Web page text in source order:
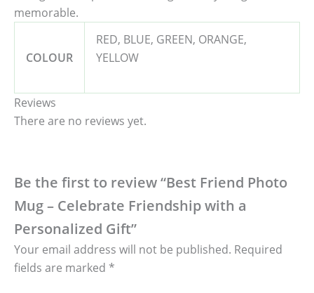
memorable.
COLOUR
RED, BLUE, GREEN, ORANGE,
YELLOW
Reviews
There are no reviews yet.
Be the first to review “Best Friend Photo
Mug – Celebrate Friendship with a
Personalized Gift”
Your email address will not be published. Required
fields are marked *